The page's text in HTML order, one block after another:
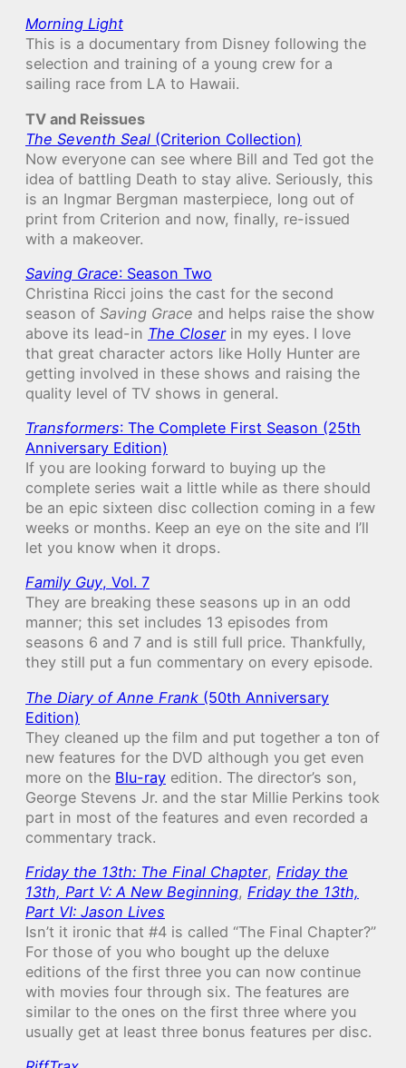
Morning Light
This is a documentary from Disney following the
selection and training of a young crew for a
sailing race from LA to Hawaii.
TV and Reissues
The Seventh Seal (Criterion Collection)
Now everyone can see where Bill and Ted got the
idea of battling Death to stay alive. Seriously, this
is an Ingmar Bergman masterpiece, long out of
print from Criterion and now, finally, re-issued
with a makeover.
Saving Grace: Season Two
Christina Ricci joins the cast for the second
season of Saving Grace and helps raise the show
above its lead-in The Closerin my eyes. I love
that great character actors like Holly Hunter are
getting involved in these shows and raising the
quality level of TV shows in general.
Transformers: The Complete First Season (25th
Anniversary Edition)
If you are looking forward to buying up the
complete series wait a little while as there should
be an epic sixteen disc collection coming in a few
weeks or months. Keep an eye on the site and I’ll
let you know when it drops.
Family Guy, Vol. 7
They are breaking these seasons up in an odd
manner; this set includes 13 episodes from
seasons 6 and 7 and is still full price. Thankfully,
they still put a fun commentary on every episode.
The Diary of Anne Frank (50th Anniversary
Edition)
They cleaned up the film and put together a ton of
new features for the DVD although you get even
more on the Blu-ray edition. The director’s son,
George Stevens Jr. and the star Millie Perkins took
part in most of the features and even recorded a
commentary track.
Friday the 13th: The Final Chapter, Friday the
13th, Part V: A New Beginning, Friday the 13th,
Part VI: Jason Lives
Isn’t it ironic that #4 is called “The Final Chapter?”
For those of you who bought up the deluxe
editions of the first three you can now continue
with movies four through six. The features are
similar to the ones on the first three where you
usually get at least three bonus features per disc.